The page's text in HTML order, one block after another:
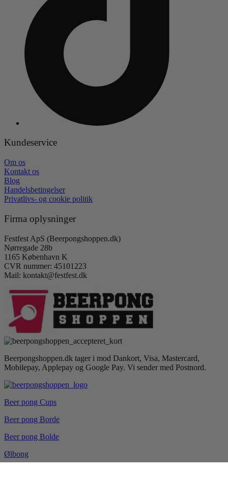
Kundeservice
Om os
Kontakt os
Blog
Handelsbetingelser
Privatlivs- og cookie politik
Firma oplysninger
Festfest ApS (Beerpongshoppen.dk)
Nørregade 28b
1165 København K
CVR nummer: 45101223
Mail: kontakt@festfest.dk
Beerpongshoppen.dk tager i mod Dankort, Visa, Mastercard,
Mobilepay, Applepay og Google Pay. Vi sender med Postnord.
Beer pong Cups
Beer pong Borde
Beer pong Bolde
Ølbong